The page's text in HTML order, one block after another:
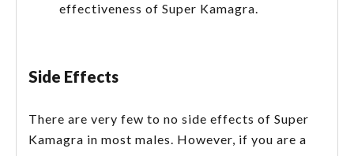
effectiveness of Super Kamagra.
Side Effects
There are very few to no side effects of Super
Kamagra in most males. However, if you are a